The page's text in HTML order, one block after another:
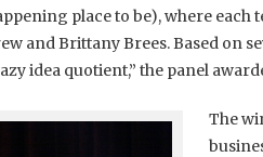
place to be), where
and Brittany Brees. Based on
idea quotient,” the panel
The